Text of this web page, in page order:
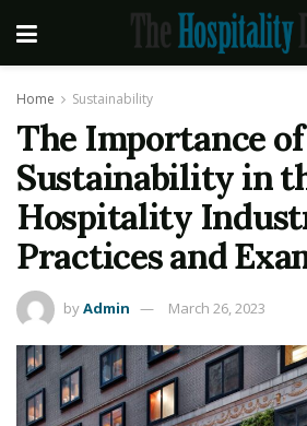
Home Sustainability
The Importance of
Sustainability in
Hospitality
Practices and
byAdmin March 26, 2023